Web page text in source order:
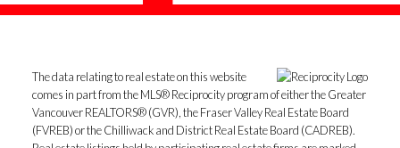
The data relating to real estate on this website
comes in part from the MLS® Reciprocity program of either the Greater
Vancouver REALTORS® (GVR), the Fraser Valley Real Estate Board
(FVREB) or the Chilliwack and District Real Estate Board (CADREB).